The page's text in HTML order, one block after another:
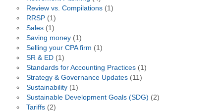
Review vs. Compilations(1)
RRSP(1)
Sales(1)
Saving money(1)
Selling your CPA firm (1)
SR & ED(1)
Standards for Accounting Practices(1)
Strategy & Governance Updates(11)
Sustainability(1)
Sustainable Development Goals (SDG) (2)
Tariffs(2)